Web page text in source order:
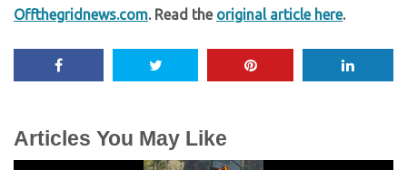
Offthegridnews.com. Read the original article here.
Articles You May Like